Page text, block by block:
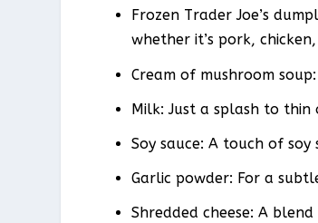
Frozen Trader Joe’s
whether it’s pork,
Cream of mushroom
Milk: Just a splash to thin
Soy sauce: A touch of
Garlic powder: For a
Shredded cheese: A